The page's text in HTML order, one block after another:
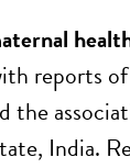
reports
India.